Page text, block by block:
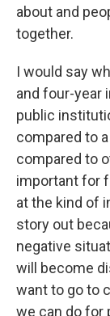
about and
together.
I would say
and four-year
public
compared to
compared to
important for
at the kind of
story out
negative
will become
want to go to
we can do for